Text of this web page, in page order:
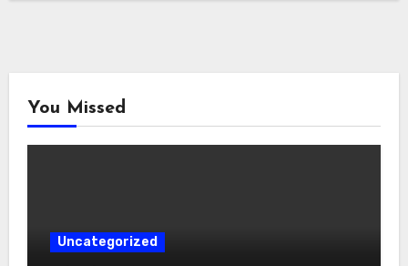
You Missed
Uncategorized